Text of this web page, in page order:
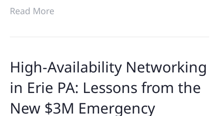
Read More
High-Availability Networking
in Erie PA: Lessons from the
New $3M Emergency